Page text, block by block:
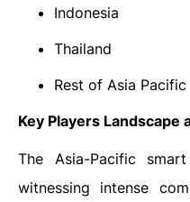
Indonesia
Thailand
Rest of Asia Pacific
Key Players Landscape
The Asia-Pacific
witnessing intense